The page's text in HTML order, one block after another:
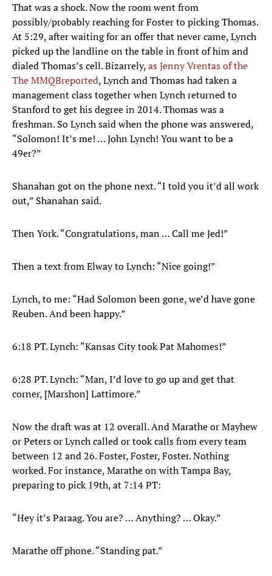
That was a shock. Now the room went from
possibly/probably reaching for Foster to picking Thomas.
At 5:29, after waiting for an offer that never came, Lynch
picked up the landline on the table in front of him and
dialed Thomas’s cell. Bizarrely,as Jenny Vrentas of the
The MMQBreported, Lynch and Thomas had taken a
management class together when Lynch returned to
Stanford to get his degree in 2014. Thomas was a
freshman. So Lynch said when the phone was answered,
“Solomon! It’s me! … John Lynch! You want to be a
49er?”
​Shanahan got on the phone next. “I told you it’d all work
out,” Shanahan said.
Then York. “Congratulations, man … Call me Jed!”
Then a text from Elway to Lynch: “Nice going!”
Lynch, to me: “Had Solomon been gone, we’d have gone
Reuben. And been happy.”
6:18 PT. Lynch: “Kansas City took Pat Mahomes!”
6:28 PT. Lynch: “Man, I’d love to go up and get that
corner, [Marshon] Lattimore.”
Now the draft was at 12 overall. And Marathe or Mayhew
or Peters or Lynch called or took calls from every team
between 12 and 26. Foster, Foster, Foster. Nothing
worked. For instance, Marathe on with Tampa Bay,
preparing to pick 19th, at 7:14 PT:
“Hey it’s Paraag. You are? … Anything? … Okay.”
Marathe off phone. “Standing pat.”